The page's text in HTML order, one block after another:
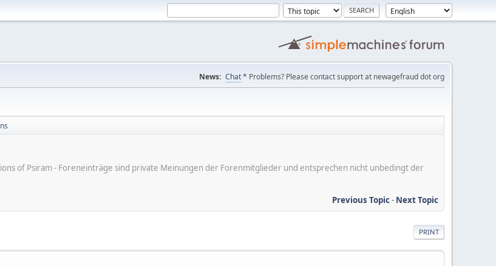
News: Chat* Problems? Please contact support at newagefraud dot org
of Psiram - Foreneinträge sind private Meinungen der Forenmitglieder und entsprechen nicht unbedingt der
Previous Topic- Next Topic
PRINT